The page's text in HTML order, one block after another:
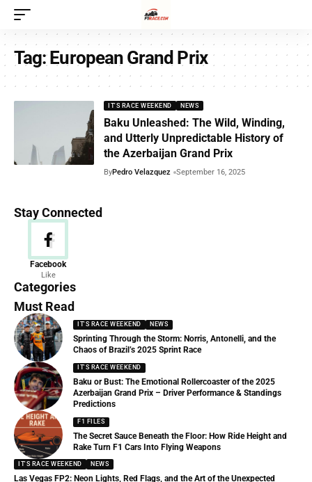
Tag:European Grand Prix
IT'S RACE WEEKEND NEWS
Baku Unleashed: The Wild, Winding,
and Utterly Unpredictable History of
the Azerbaijan Grand Prix
ByPedro Velazquez September 16, 2025
Stay Connected
Facebook
Like
Categories
News
156 Articles
Must Read
IT'S RACE WEEKEND NEWS
Sprinting Through the Storm: Norris, Antonelli, and the
Chaos of Brazil’s 2025 Sprint Race
IT'S RACE WEEKEND
Baku or Bust: The Emotional Rollercoaster of the 2025
Azerbaijan Grand Prix – Driver Performance & Standings
Predictions
F1 FILES
The Secret Sauce Beneath the Floor: How Ride Height and
Rake Turn F1 Cars Into Flying Weapons
IT'S RACE WEEKEND NEWS
Las Vegas FP2: Neon Lights, Red Flags, and the Art of the Unexpected